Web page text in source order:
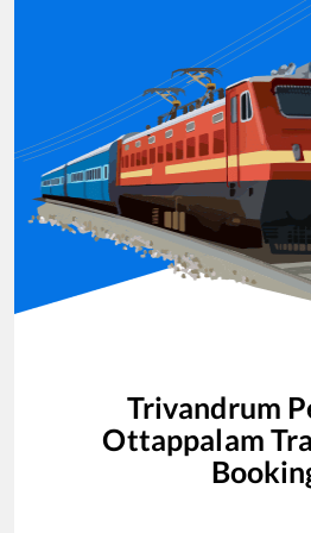
Trivandrum
Ottappalam